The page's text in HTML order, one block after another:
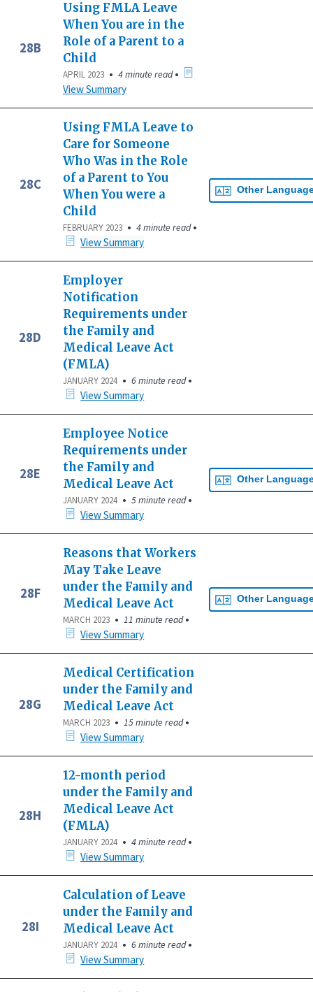
28B
Using FMLA Leave
When You are in the
Role of a Parent to a
Child
APRIL 2023 • 4 minute read•
View Summary
28C
Using FMLA Leave to
Care for Someone
Who Was in the Role
of a Parent to You
When You were a
Child
FEBRUARY 2023 • 4 minute read•
View Summary
Other
28D
Employer
Notification
Requirements under
the Family and
Medical Leave Act
(FMLA)
JANUARY 2024 • 6 minute read•
View Summary
28E
Employee Notice
Requirements under
the Family and
Medical Leave Act
JANUARY 2024 • 5 minute read•
View Summary
Other
28F
Reasons that Workers
May Take Leave
under the Family and
Medical Leave Act
MARCH 2023 • 11 minute read•
View Summary
Other
28G
Medical Certification
under the Family and
Medical Leave Act
MARCH 2023 • 15 minute read•
View Summary
28H
12-month period
under the Family and
Medical Leave Act
(FMLA)
JANUARY 2024 • 4 minute read•
View Summary
28I
Calculation of Leave
under the Family and
Medical Leave Act
JANUARY 2024 • 6 minute read•
View Summary